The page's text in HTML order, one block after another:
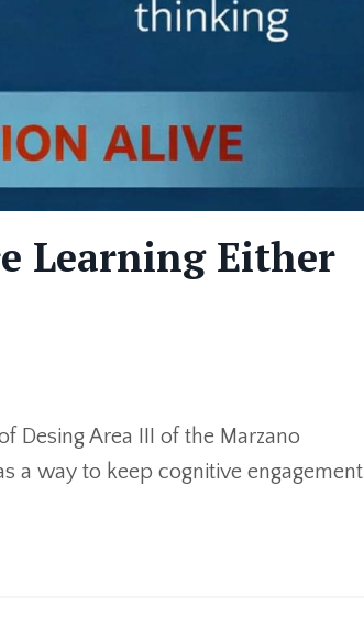
Learning Either
Desing Area III of the Marzano
a way to keep cognitive engagement